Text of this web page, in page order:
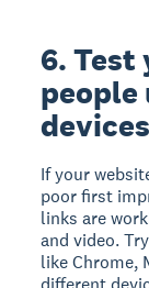
6. Test
people
devices
If your
poor first
links are
and video.
like Chrome,